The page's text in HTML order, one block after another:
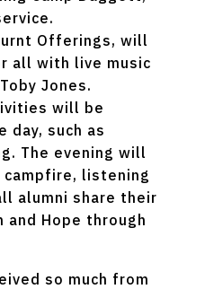
Offerings, will
all with live music
Jones.
will be
day, such as
The evening will
listening
alumni share their
and Hope through
so much from